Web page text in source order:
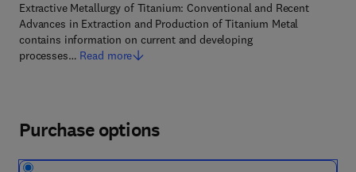
Extractive Metallurgy of Titanium: Conventional and Recent
Advances in Extraction and Production of Titanium Metal
contains information on current and developing
processes… Read more
Purchase options